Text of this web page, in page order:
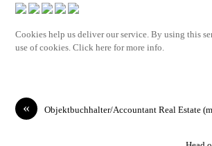
Cookies help us deliver our service. By using this
use of cookies. Click here for more info.
« Objektbuchhalter/Accountant Real Estate